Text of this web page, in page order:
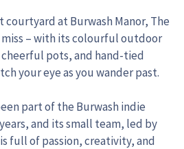
courtyard at Burwash Manor, The
miss – with its colourful outdoor
pots, and hand-tied
your eye as you wander past.
part of the Burwash indie
and its small team, led by
full of passion, creativity, and